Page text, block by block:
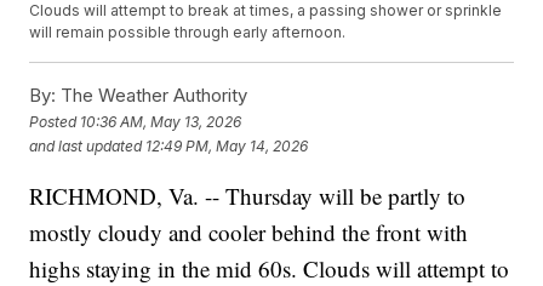
Clouds will attempt to break at times, a passing shower or sprinkle
will remain possible through early afternoon.
By: The Weather Authority
Posted 10:36 AM, May 13, 2026
and last updated 12:49 PM, May 14, 2026
RICHMOND, Va. -- Thursday will be partly to
mostly cloudy and cooler behind the front with
highs staying in the mid 60s. Clouds will attempt to